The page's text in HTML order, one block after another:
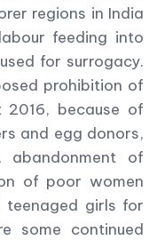
regions in India
feeding into
for surrogacy.
prohibition of
2016, because of
and egg donors,
abandonment of
of poor women
girls for
some continued